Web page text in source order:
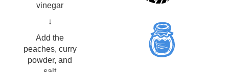
vinegar
↓
Add the
peaches, curry
powder, and